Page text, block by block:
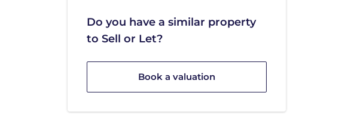
Do you have a similar property
to Sell or Let?
Book a valuation